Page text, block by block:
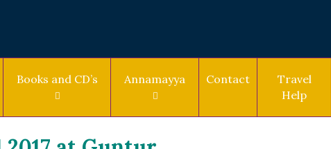
Books and CD’s Annamayya Contact
Travel
Help